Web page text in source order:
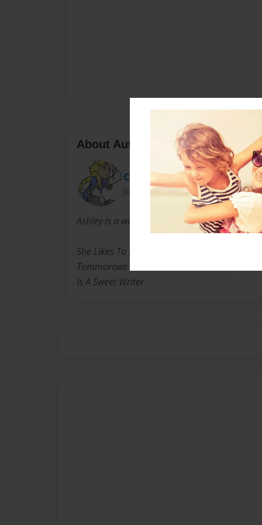
About Author
Cheyann
Joined: Nov-26-2013
Ashley is a wonderful writer in the world.
She Likes To Play Her Phone All Day, All Night
Tommorows School. She Is In 6th Grade, Also
Is A Sweet Writer